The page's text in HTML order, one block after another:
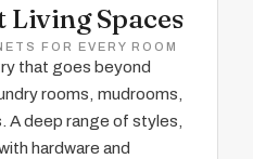
Spaces
FOR EVERY ROOM
that goes beyond
rooms, mudrooms,
A deep range of styles,
hardware and